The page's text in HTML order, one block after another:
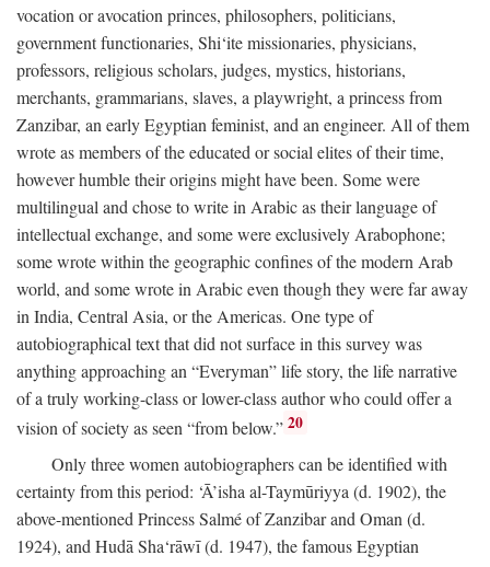
vocation or avocation princes, philosophers, politicians,
government functionaries, Shi‘ite missionaries, physicians,
professors, religious scholars, judges, mystics, historians,
merchants, grammarians, slaves, a playwright, a princess from
Zanzibar, an early Egyptian feminist, and an engineer. All of them
wrote as members of the educated or social elites of their time,
however humble their origins might have been. Some were
multilingual and chose to write in Arabic as their language of
intellectual exchange, and some were exclusively Arabophone;
some wrote within the geographic confines of the modern Arab
world, and some wrote in Arabic even though they were far away
in India, Central Asia, or the Americas. One type of
autobiographical text that did not surface in this survey was
anything approaching an “Everyman” life story, the life narrative
of a truly working-class or lower-class author who could offer a
vision of society as seen “from below.” 20
Only three women autobiographers can be identified with
certainty from this period: ‘Ā’isha al-Taymūriyya (d. 1902), the
above-mentioned Princess Salmé of Zanzibar and Oman (d.
1924), and Hudā Sha‘rāwī (d. 1947), the famous Egyptian